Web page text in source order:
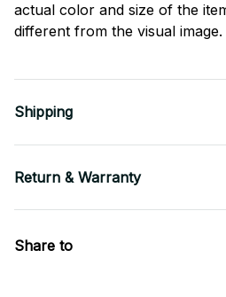
actual color and size of the
different from the visual image.
Shipping
Return & Warranty
Share to